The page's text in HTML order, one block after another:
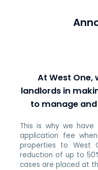
At West One,
landlords in
to manage
This is why we
application fee
properties to West
reduction of up to
cases are placed at